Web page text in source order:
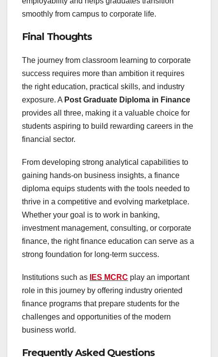
smoothly from campus to corporate life.
Final Thoughts
The journey from classroom learning to corporate
success requires more than ambition it requires
the right education, practical skills, and industry
exposure. A Post Graduate Diploma in Finance
provides all three, making it a valuable choice for
students aspiring to build rewarding careers in the
financial sector.
From developing strong analytical capabilities to
gaining hands-on business insights, a finance
diploma equips students with the tools needed to
thrive in a competitive and evolving marketplace.
Whether your goal is to work in banking,
investment management, consulting, or corporate
finance, the right finance education can serve as a
strong foundation for long-term success.
Institutions such as IES MCRC play an important
role in this journey by offering industry oriented
finance programs that prepare students for the
challenges and opportunities of the modern
business world.
Frequently Asked Questions